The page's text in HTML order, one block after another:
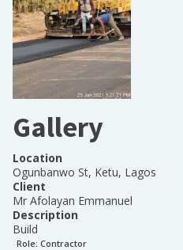
Gallery
Location
Ogunbanwo St, Ketu, Lagos
Client
Mr Afolayan Emmanuel
Description
Build
Role: Contractor